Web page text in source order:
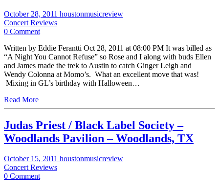
October 28, 2011 houstonmusicreview
Concert Reviews
0 Comment
Written by Eddie Ferantti Oct 28, 2011 at 08:00 PM It was billed as
“A Night You Cannot Refuse” so Rose and I along with buds Ellen
and James made the trek to Austin to catch Ginger Leigh and
Wendy Colonna at Momo’s. What an excellent move that was!
Mixing in GL’s birthday with Halloween…
Read More
Judas Priest / Black Label Society –
Woodlands Pavilion – Woodlands, TX
October 15, 2011 houstonmusicreview
Concert Reviews
0 Comment